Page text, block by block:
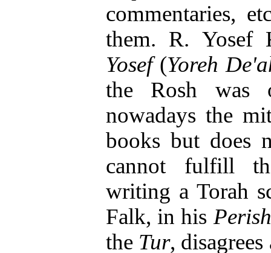
commentaries,
them. R.
Yosef(Yoreh
the Rosh was
nowadays the
books but does
cannot fulfill
writing a Torah
Falk, in his
the Tur,